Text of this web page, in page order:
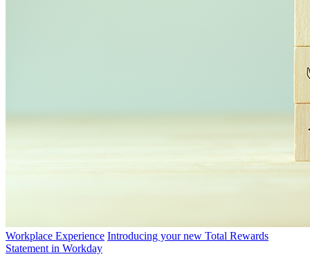
Workplace Experience Introducing your new Total Rewards
Statement in Workday